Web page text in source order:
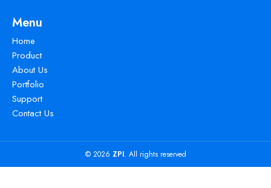
Menu
Home
Product
About Us
Portfolio
Support
Contact Us
© 2026 ZPI. All rights reserved